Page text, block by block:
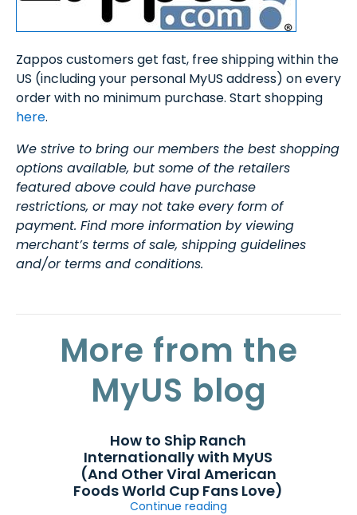
Zappos customers get fast, free shipping within the
US (including your personal MyUS address) on every
order with no minimum purchase. Start shopping
here.
We strive to bring our members the best shopping
options available, but some of the retailers
featured above could have purchase
restrictions, or may not take every form of
payment. Find more information by viewing
merchant’s terms of sale, shipping guidelines
and/or terms and conditions.
More from the
MyUS blog
How to Ship Ranch
Internationally with MyUS
(And Other Viral American
Foods World Cup Fans Love)
Continue reading